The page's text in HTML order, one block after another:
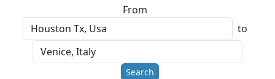
From
to
Search